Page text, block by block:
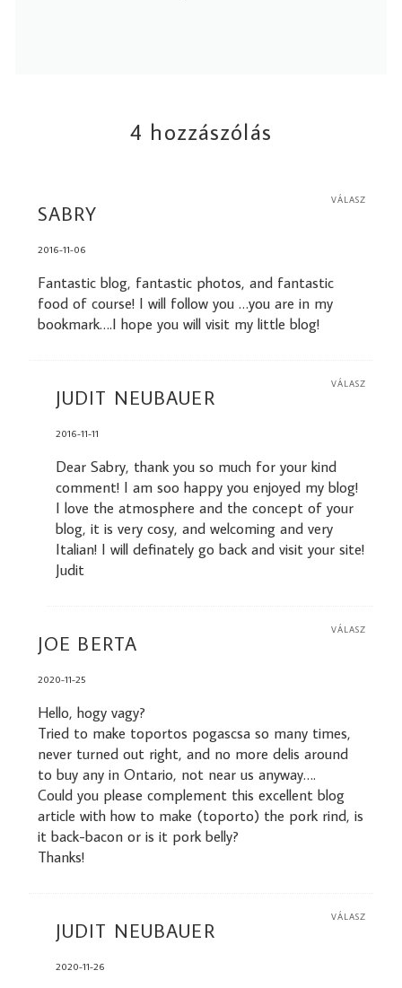
4 hozzászólás
VÁLASZ
SABRY
2016-11-06
Fantastic blog, fantastic photos, and fantastic
food of course! I will follow you …you are in my
bookmark….I hope you will visit my little blog!
VÁLASZ
JUDIT NEUBAUER
2016-11-11
Dear Sabry, thank you so much for your kind
comment! I am soo happy you enjoyed my blog!
I love the atmosphere and the concept of your
blog, it is very cosy, and welcoming and very
Italian! I will definately go back and visit your site!
Judit
VÁLASZ
JOE BERTA
2020-11-25
Hello, hogy vagy?
Tried to make toportos pogascsa so many times,
never turned out right, and no more delis around
to buy any in Ontario, not near us anyway….
Could you please complement this excellent blog
article with how to make (toporto) the pork rind, is
it back-bacon or is it pork belly?
Thanks!
VÁLASZ
JUDIT NEUBAUER
2020-11-26